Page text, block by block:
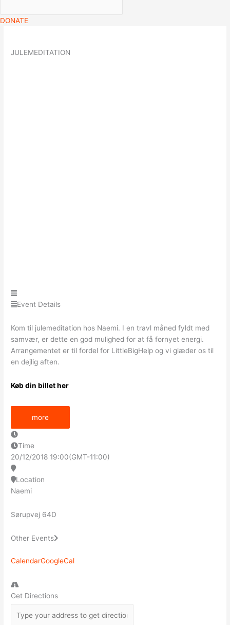
DONATE
JULEMEDITATION
Event Details
Kom til julemeditation hos Naemi. I en travl måned fyldt med
samvær, er dette en god mulighed for at få fornyet energi.
Arrangementet er til fordel for LittleBigHelp og vi glæder os til
en dejlig aften.
Køb din billet her
more
Time
20/12/2018 19:00(GMT-11:00)
Location
Naemi
Sørupvej 64D
Other Events
CalendarGoogleCal
Get Directions